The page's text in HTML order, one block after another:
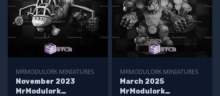
MRMODULORK MINIATURES
November 2023
MrModulork
MRMODULORK MINIATURES
March 2025
MrModulork